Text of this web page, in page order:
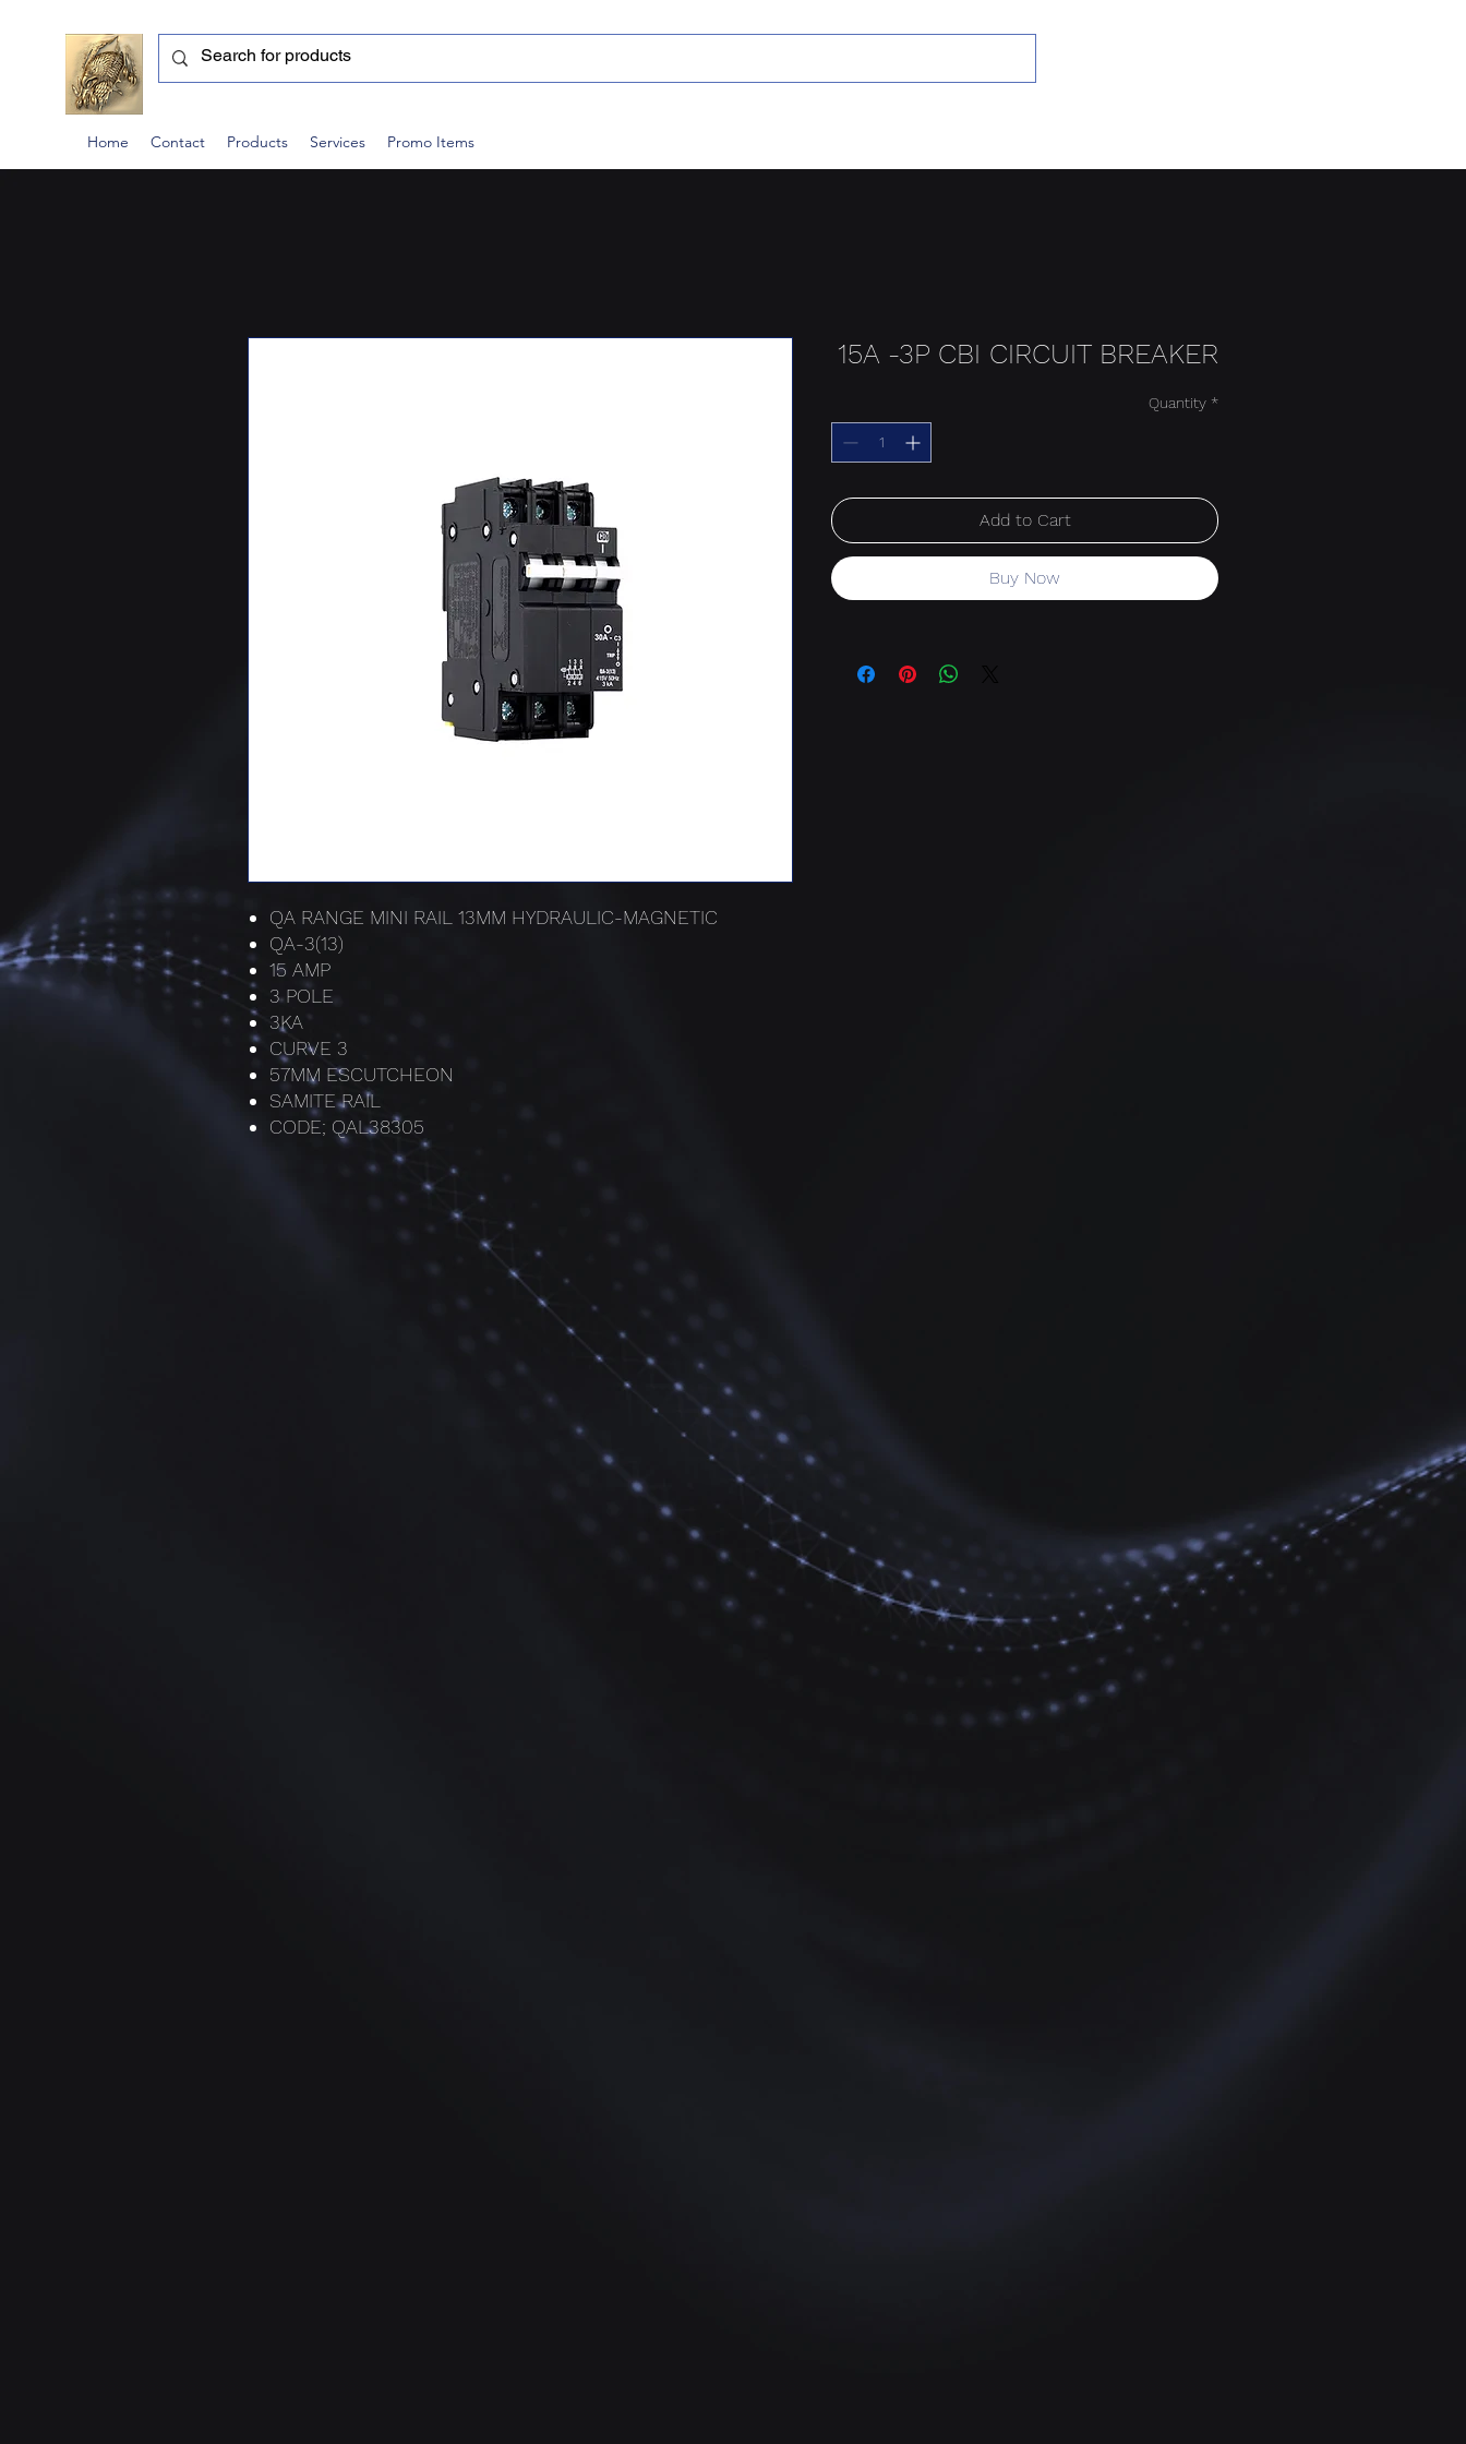
Home Contact Products Services Promo Items
QA RANGE MINI RAIL 13MM HYDRAULIC-MAGNETIC
QA-3(13)
15 AMP
3 POLE
3KA
CURVE 3
57MM ESCUTCHEON
SAMITE RAIL
CODE; QAL38305
15A -3P CBI CIRCUIT BREAKER
Quantity *
Add to Cart
Buy Now